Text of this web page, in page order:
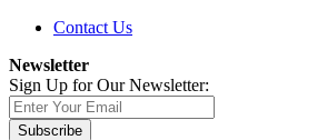
Contact Us
Newsletter
Sign Up for Our Newsletter:
Subscribe